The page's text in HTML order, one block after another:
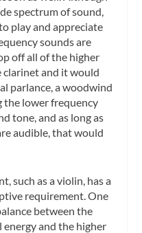
spectrum of sound,
play and appreciate
sounds are
off all of the higher
clarinet and it would
parlance, a woodwind
the lower frequency
tone, and as long as
audible, that would
such as a violin, has a
requirement. One
between the
and the higher